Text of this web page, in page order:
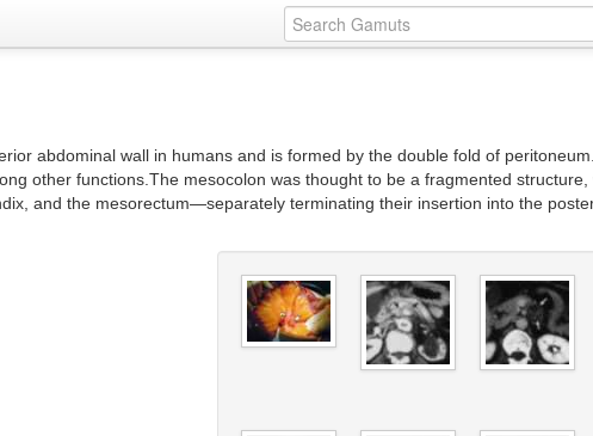
abdominal wall in humans and is formed by the double fold of
other functions.The mesocolon was thought to be a fragmented
and the mesorectum—separately terminating their insertion into the